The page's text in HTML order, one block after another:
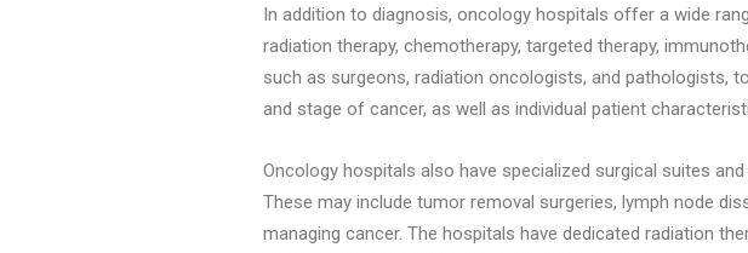
In addition to diagnosis, oncology hospitals offer a wide
radiation therapy, chemotherapy, targeted therapy,
such as surgeons, radiation oncologists, and pathologists,
and stage of cancer, as well as individual patient
Oncology hospitals also have specialized surgical suites
These may include tumor removal surgeries, lymph node
managing cancer. The hospitals have dedicated radiation